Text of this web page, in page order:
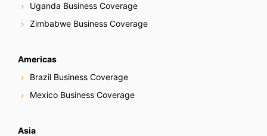
Uganda Business Coverage
Zimbabwe Business Coverage
Americas
Brazil Business Coverage
Mexico Business Coverage
Asia